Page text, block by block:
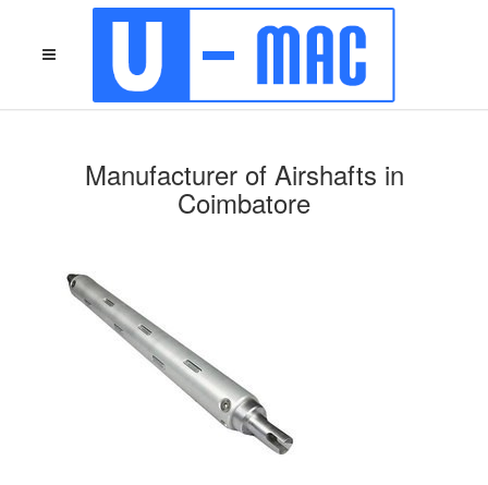
Manufacturer of Airshafts in
Coimbatore